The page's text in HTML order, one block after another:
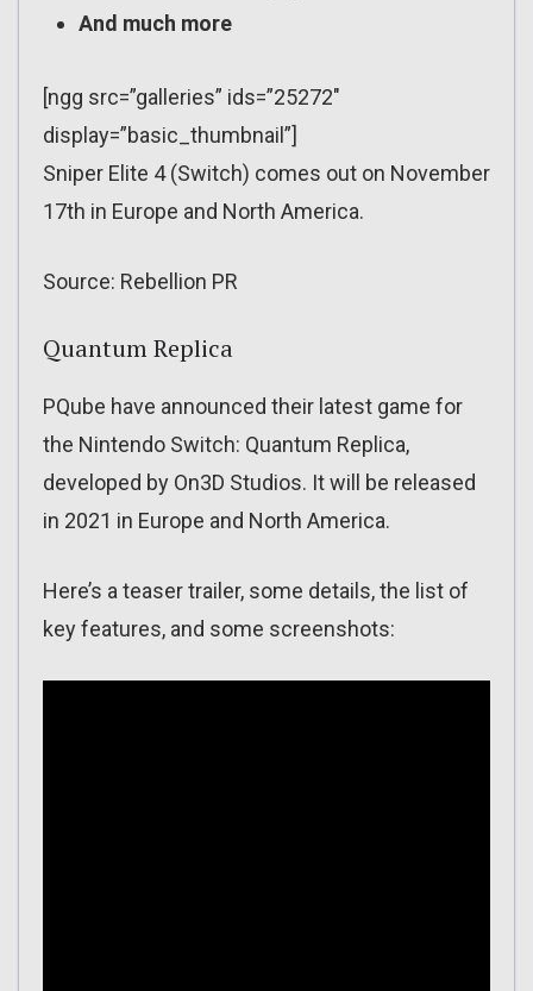
And much more
[ngg src=”galleries” ids=”25272″
display=”basic_thumbnail”]
Sniper Elite 4 (Switch) comes out on November
17th in Europe and North America.
Source: Rebellion PR
Quantum Replica
PQube have announced their latest game for
the Nintendo Switch: Quantum Replica,
developed by On3D Studios. It will be released
in 2021 in Europe and North America.
Here’s a teaser trailer, some details, the list of
key features, and some screenshots: